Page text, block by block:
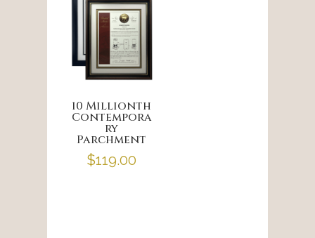
10 Millionth
Contempora
ry
Parchment
$119.00